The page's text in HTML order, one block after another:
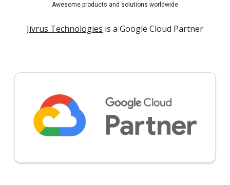
Awesome products and solutions worldwide
Jivrus Technologies is a Google Cloud Partner